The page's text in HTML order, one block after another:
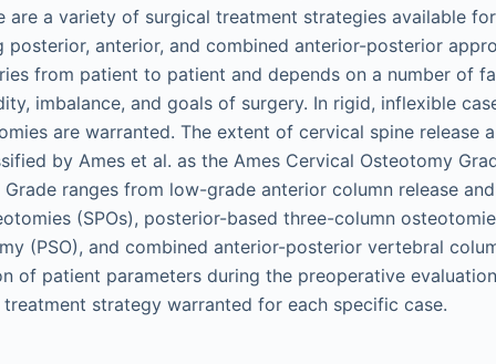
are a variety of surgical treatment strategies available
posterior, anterior, and combined anterior-posterior
from patient to patient and depends on a number of
imbalance, and goals of surgery. In rigid, inflexible
are warranted. The extent of cervical spine release
by Ames et al. as the Ames Cervical Osteotomy
ranges from low-grade anterior column release
(SPOs), posterior-based three-column
(PSO), and combined anterior-posterior vertebral
of patient parameters during the preoperative
strategy warranted for each specific case.